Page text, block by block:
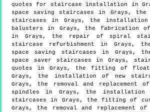
quotes for staircase installation in
space saving staircases in Grays,
staircases in Grays, the installation
balusters in Grays, the fabrication
in Grays, the repair of spiral
staircase refurbishment in Grays,
space saving staircases in Grays,
space saver staircases in Grays,
quotes in Grays, the fitting of
Grays, the installation of new
Grays, the removal and replacement
spindles in Grays, the installation
staircases in Grays, the fitting of
Grays, the removal and replacement of